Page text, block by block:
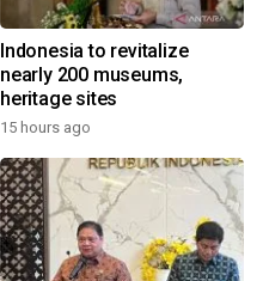
Indonesia to revitalize
nearly 200 museums,
heritage sites
15 hours ago